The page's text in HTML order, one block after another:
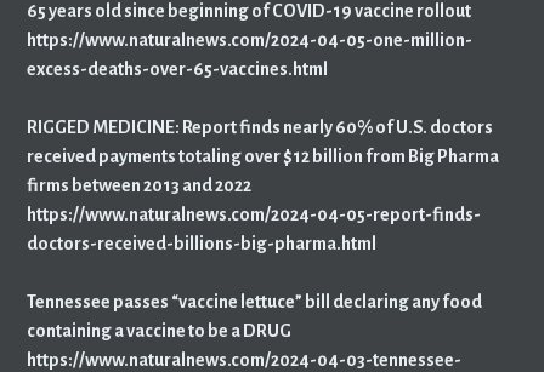
65 years old since beginning of COVID-19 vaccine rollout
https://www.naturalnews.com/2024-04-05-one-million-
excess-deaths-over-65-vaccines.html
RIGGED MEDICINE: Report finds nearly 60% of U.S. doctors
received payments totaling over $12 billion from Big Pharma
firms between 2013 and 2022
https://www.naturalnews.com/2024-04-05-report-finds-
doctors-received-billions-big-pharma.html
Tennessee passes “vaccine lettuce” bill declaring any food
containing a vaccine to be a DRUG
https://www.naturalnews.com/2024-04-03-tennessee-